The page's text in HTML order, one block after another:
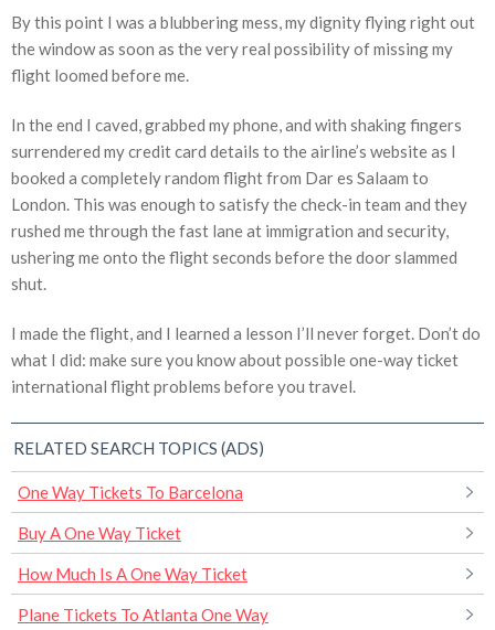
By this point I was a blubbering mess, my dignity flying right out
the window as soon as the very real possibility of missing my
flight loomed before me.
In the end I caved, grabbed my phone, and with shaking fingers
surrendered my credit card details to the airline’s website as I
booked a completely random flight from Dar es Salaam to
London. This was enough to satisfy the check-in team and they
rushed me through the fast lane at immigration and security,
ushering me onto the flight seconds before the door slammed
shut.
I made the flight, and I learned a lesson I’ll never forget. Don’t do
what I did: make sure you know about possible one-way ticket
international flight problems before you travel.
RELATED SEARCH TOPICS (ADS)
One Way Tickets To Barcelona
Buy A One Way Ticket
How Much Is A One Way Ticket
Plane Tickets To Atlanta One Way